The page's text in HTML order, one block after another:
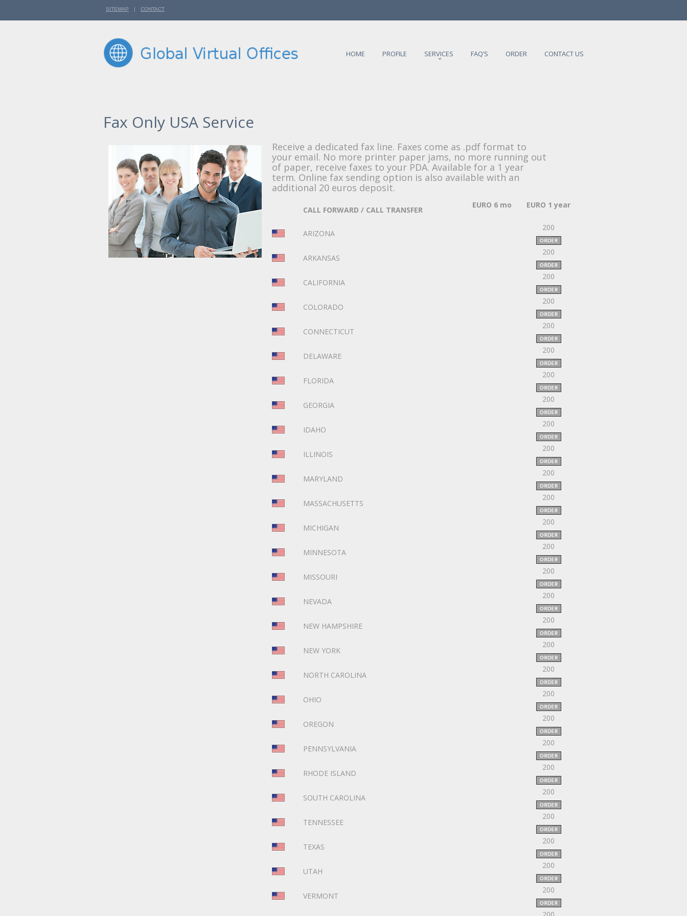
SITEMAP | CONTACT
HOME PROFILE SERVICES FAQ’S ORDER CONTACT US
Fax Only USA Service
Receive a dedicated fax line. Faxes come as .pdf format to
your email. No more printer paper jams, no more running out
of paper, receive faxes to your PDA. Available for a 1 year
term. Online fax sending option is also available with an
additional 20 euros deposit.
CALL FORWARD / CALL TRANSFER
EURO 6 mo EURO 1 year
ARIZONA
200
ARKANSAS
200
CALIFORNIA
200
COLORADO
200
CONNECTICUT
200
DELAWARE
200
FLORIDA
200
GEORGIA
200
IDAHO
200
ILLINOIS
200
MARYLAND
200
MASSACHUSETTS
200
MICHIGAN
200
MINNESOTA
200
MISSOURI
200
NEVADA
200
NEW HAMPSHIRE
200
NEW YORK
200
NORTH CAROLINA
200
OHIO
200
OREGON
200
PENNSYLVANIA
200
RHODE ISLAND
200
SOUTH CAROLINA
200
TENNESSEE
200
TEXAS
200
UTAH
200
VERMONT
200